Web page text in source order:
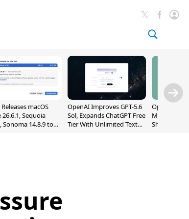
macOS
26.6.1, Sequoia
Sonoma 14.8.9 to
OpenAI Improves GPT-5.6
Sol, Expands ChatGPT Free
Tier With Unlimited Text
OpenAI's
May Be a
Shaped